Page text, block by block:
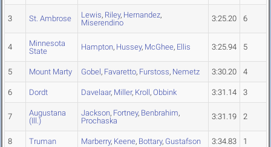
3 St. Ambrose Lewis, Riley, Hernandez,
Miserendino
3:25.20 6
4
Minnesota
State
Hampton, Hussey, McGhee, Ellis 3:25.94 5
5 Mount Marty Gobel, Favaretto, Furstoss, Nemetz 3:30.20 4
6 Dordt Davelaar, Miller, Kroll, Obbink 3:31.14 3
7
Augustana
(Ill.)
Jackson, Fortney, Benbrahim,
Prochaska
3:31.19 2
8 Truman Marberry, Keene, Bottary, Gustafson 3:34.83 1